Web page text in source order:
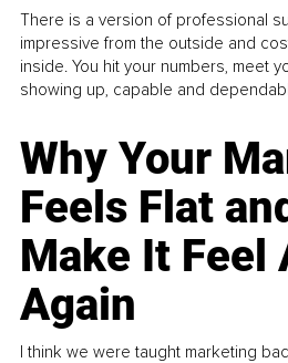
There is a version of professional
impressive from the outside and
inside. You hit your numbers, meet
showing up, capable and
Why Your
Feels Flat
Make It Feel
Again
I think we were taught marketing